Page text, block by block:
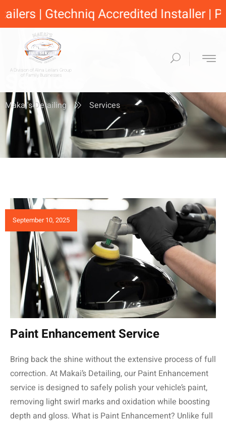
| Gtechniq Accredited Installer |
A Division of Alina Leilani Group
of Family Businesses
Services
Makai's Detailing Services
September 10, 2025
Paint Enhancement Service
Bring back the shine without the extensive process of full
correction. At Makai’s Detailing, our Paint Enhancement
service is designed to safely polish your vehicle’s paint,
removing light swirl marks and oxidation while boosting
depth and gloss. What is Paint Enhancement? Unlike full